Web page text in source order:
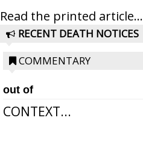
Read the printed article...
RECENT DEATH NOTICES
COMMENTARY
out of
CONTEXT...